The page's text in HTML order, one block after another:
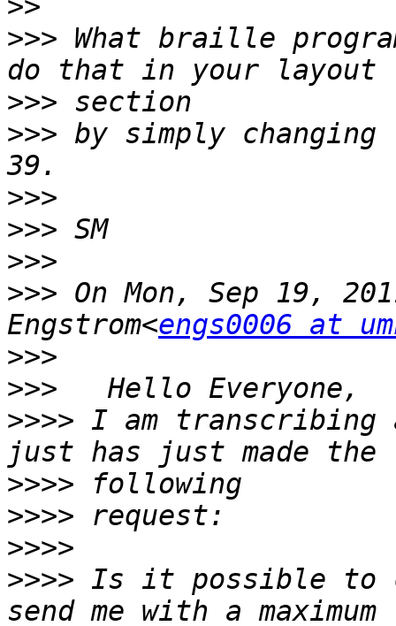
>>
>>> What braille
>>>
>>> by simply
>>>
>>>
>>>
>>> On Mon, Sep 19,
Engstrom<engs0006 at
>>>
>>>
>>>> I am transcribing
>>>>
>>>>
>>>>
>>>> Is it possible to